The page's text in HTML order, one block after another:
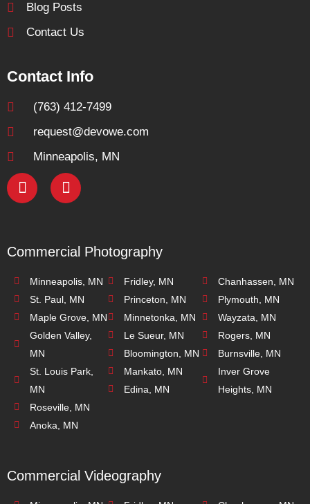
Blog Posts
Contact Us
Contact Info
(763) 412-7499
request@devowe.com
Minneapolis, MN
Commercial Photography
Minneapolis, MN
St. Paul, MN
Maple Grove, MN
Golden Valley,
MN
St. Louis Park,
MN
Roseville, MN
Anoka, MN
Fridley, MN
Princeton, MN
Minnetonka, MN
Le Sueur, MN
Bloomington, MN
Mankato, MN
Edina, MN
Chanhassen, MN
Plymouth, MN
Wayzata, MN
Rogers, MN
Burnsville, MN
Inver Grove
Heights, MN
Commercial Videography